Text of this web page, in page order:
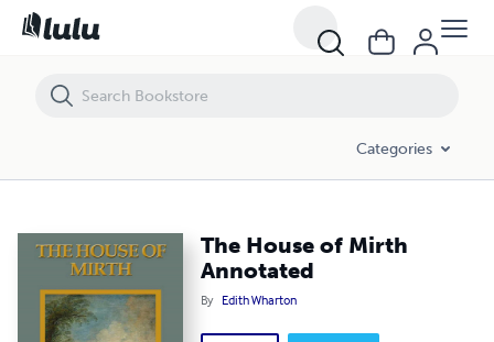
Categories
The House of Mirth
Annotated
By Edith Wharton
The House of Mirth Annotated